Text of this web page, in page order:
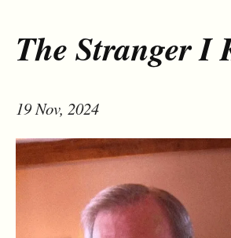
The Stranger I
19 Nov, 2024